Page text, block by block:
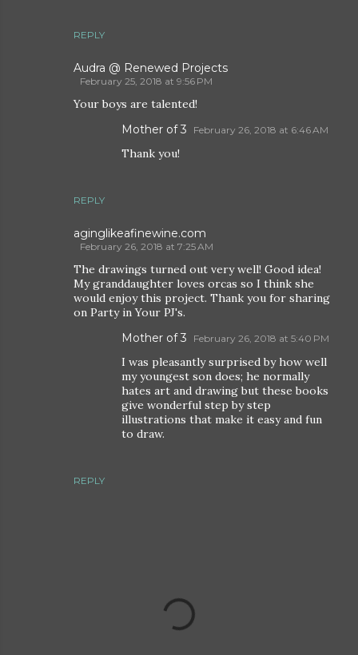
REPLY
Audra @ Renewed Projects
February 25, 2018 at 9:56 PM
Your boys are talented!
REPLY
Mother of 3 February 26, 2018 at 6:46 AM
Thank you!
aginglikeafinewine.com
February 26, 2018 at 7:25 AM
The drawings turned out very well! Good idea!
My granddaughter loves orcas so I think she
would enjoy this project. Thank you for sharing
on Party in Your PJ's.
REPLY
Mother of 3 February 26, 2018 at 5:40 PM
I was pleasantly surprised by how well
my youngest son does; he normally
hates art and drawing but these books
give wonderful step by step
illustrations that make it easy and fun
to draw.